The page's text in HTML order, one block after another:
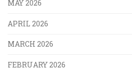
MAY 2026
APRIL 2026
MARCH 2026
FEBRUARY 2026